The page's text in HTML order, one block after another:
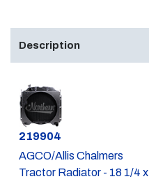
Description
Part #
219904
AGCO/Allis Chalmers
Tractor Radiator - 18 1/4 x